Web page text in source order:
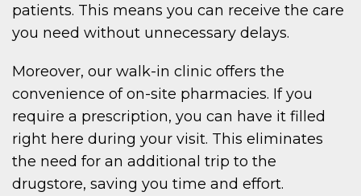
patients. This means you can receive the care
you need without unnecessary delays.
Moreover, our walk-in clinic offers the
convenience of on-site pharmacies. If you
require a prescription, you can have it filled
right here during your visit. This eliminates
the need for an additional trip to the
drugstore, saving you time and effort.